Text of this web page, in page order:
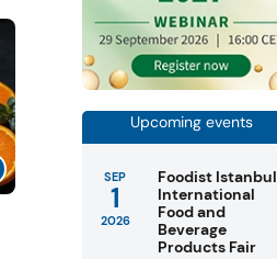
Upcoming events
SEP
1
2026
Foodist Istanbul
International
Food and
Beverage
Products Fair